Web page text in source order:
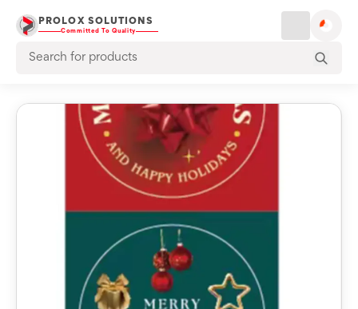
PROLOX SOLUTIONS
Committed To Quality